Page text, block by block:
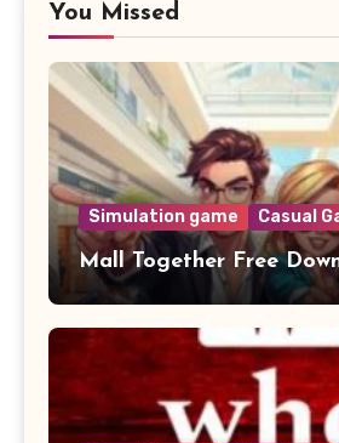
You Missed
Simulation game Casual
Mall Together Free